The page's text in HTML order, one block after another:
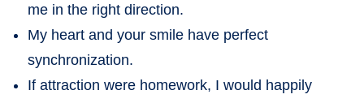
me in the right direction.
My heart and your smile have perfect
synchronization.
If attraction were homework, I would happily